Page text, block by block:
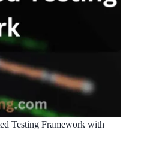
Testing Framework with